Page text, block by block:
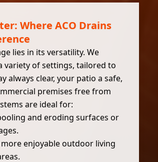
Where ACO Drains
lies in its versatility. We
variety of settings, tailored to
always clear, your patio a safe,
premises free from
are ideal for:
and eroding surfaces or
more enjoyable outdoor living